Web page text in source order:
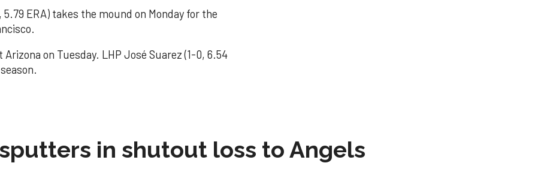
ERA) takes the mound on Monday for the
on Tuesday. LHP José Suarez (1-0, 6.54
in shutout loss to Angels